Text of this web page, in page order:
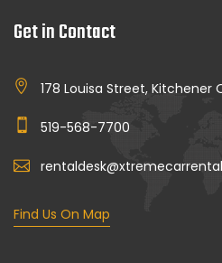
Get in Contact
178 Louisa Street, Kitchener
519-568-7700
Find Us On Map